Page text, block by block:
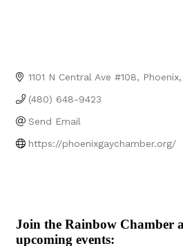
1101 N Central Ave #108 Phoenix
(480) 648-9423
Send Email
https://phoenixgaychamber.org/
Join the Rainbow Chamber
upcoming events: